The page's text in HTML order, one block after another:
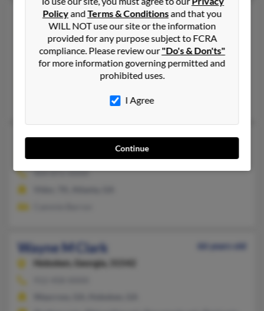
Wayne F Clark
64 years old
McDonough, Georgia, 30253
678-583-XXXX, 678-614-XXXX
Jonesboro, GA, McDonough, GA
@comcast.net, @yahoo.com
Tina Chadwick, Becky Clark, T Clark
Wayne L Clark
70 years old
404-872-XXXX
Wayne M Clark
66 years old
Hoboken,
Georgia, 31542
PolicyandTerms & Conditionsand that you
WILL NOT use our site or the information
provided for any purpose subject to FCRA
compliance. Please review our"Do's & Don'ts"
for more information governing permitted and
prohibited uses.
I Agree
Continue